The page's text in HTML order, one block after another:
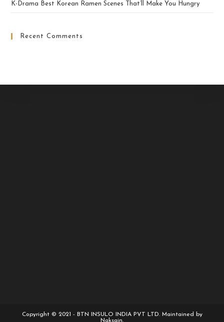
K-Drama Best Korean Ramen Scenes That’ll Make You Hungry
Recent Comments
Copyright © 2021 - BTN INSULO INDIA PVT LTD. Maintained by
Naksain.